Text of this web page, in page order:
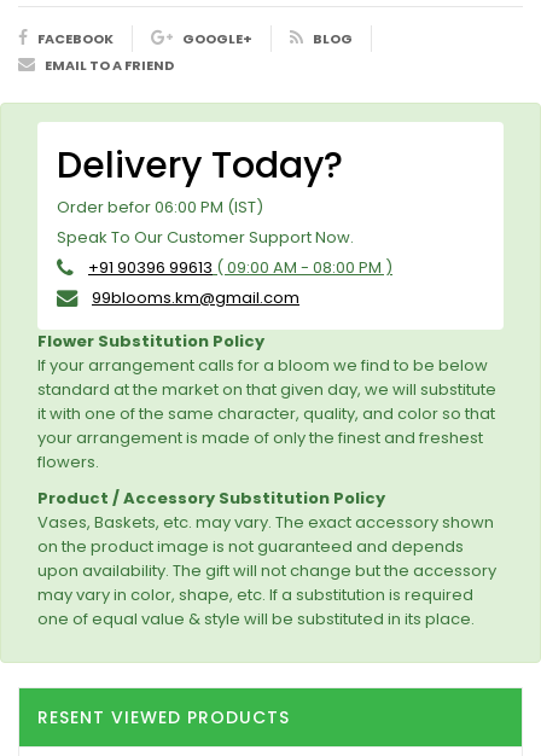
FACEBOOK GOOGLE+
BLOG
EMAIL TO A FRIEND
Delivery Today?
Order befor 06:00 PM (IST)
Speak To Our Customer Support Now.
+91 90396 99613 ( 09:00 AM - 08:00 PM )
99blooms.km@gmail.com
Flower Substitution Policy
If your arrangement calls for a bloom we find to be below
standard at the market on that given day, we will substitute
it with one of the same character, quality, and color so that
your arrangement is made of only the finest and freshest
flowers.
Product / Accessory Substitution Policy
Vases, Baskets, etc. may vary. The exact accessory shown
on the product image is not guaranteed and depends
upon availability. The gift will not change but the accessory
may vary in color, shape, etc. If a substitution is required
one of equal value & style will be substituted in its place.
RESENT VIEWED PRODUCTS